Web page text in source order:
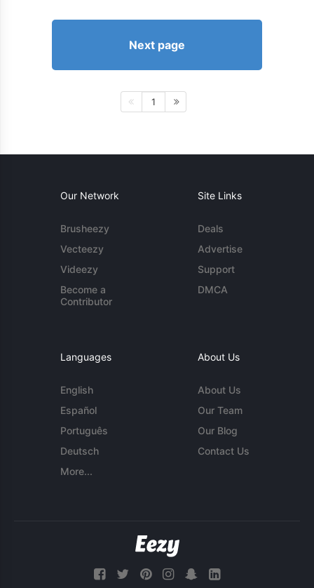
Next page
1
Our Network
Brusheezy
Vecteezy
Videezy
Become a
Contributor
Site Links
Deals
Advertise
Support
DMCA
Languages
English
Español
Português
Deutsch
More...
About Us
About Us
Our Team
Our Blog
Contact Us